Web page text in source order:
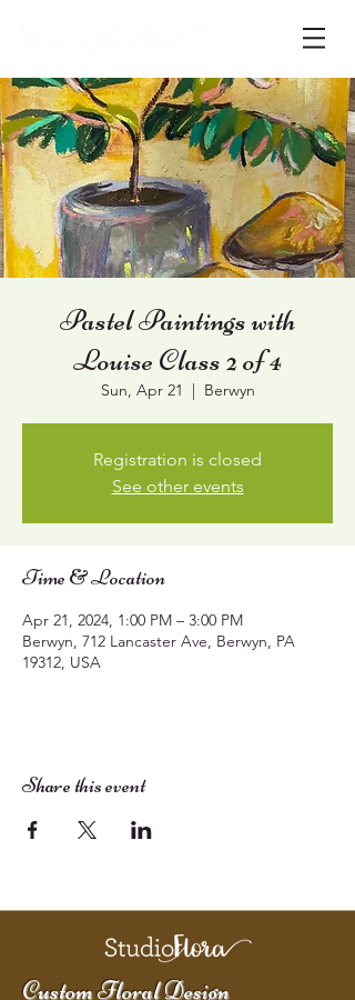
Pastel Paintings with
Louise Class 2 of 4
Sun, Apr 21
  |
Berwyn
Registration is closed
See other events
Time & Location
Apr 21, 2024, 1:00 PM – 3:00 PM
Berwyn, 712 Lancaster Ave, Berwyn, PA
19312, USA
Share this event
Custom Floral Design